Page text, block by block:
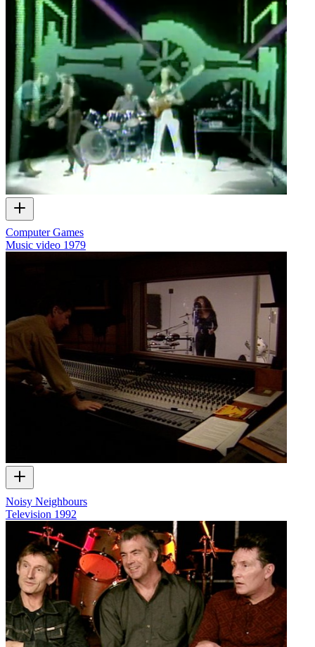
Computer Games
Music video 1979
Noisy Neighbours
Television 1992